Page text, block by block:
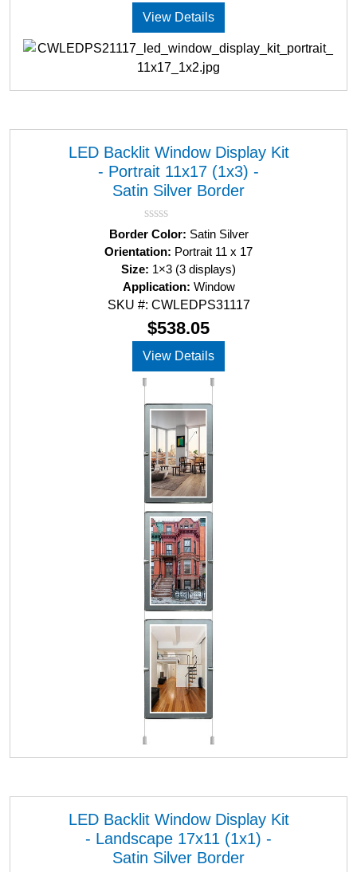
f
5
View Details
LED Backlit Window Display Kit
- Portrait 11x17 (1x3) -
Satin Silver Border
R
t
e
d
0
o
u
f
5
Border Color: Satin Silver
Orientation: Portrait 11 x 17
Size: 1×3 (3 displays)
Application: Window
SKU #: CWLEDPS31117
$538.05
View Details
LED Backlit Window Display Kit
- Landscape 17x11 (1x1) -
Satin Silver Border